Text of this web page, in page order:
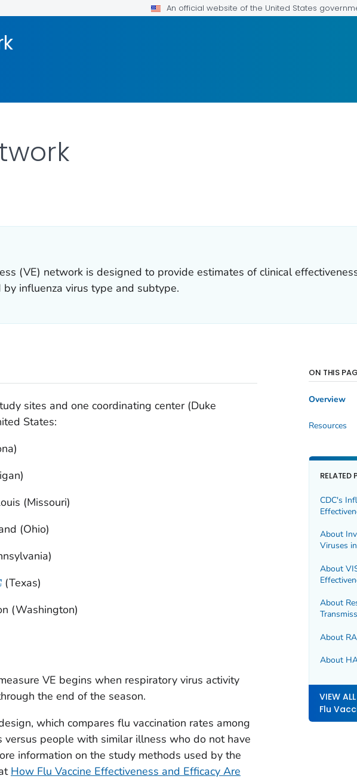
An official website of the United States
(VE) network is designed to provide estimates of clinical
influenza virus type and subtype.
sites and one coordinating center (Duke
States:
(Missouri)
(Ohio)
(Texas)
(Washington)
VE begins when respiratory virus activity
the end of the season.
which compares flu vaccination rates among
people with similar illness who do not have
information on the study methods used by the
How Flu Vaccine Effectiveness and Efficacy Are
ON THIS
Overview
Resources
RELATED
CDC's
About
Viruses
About
About
About
About
VIEW ALL
Flu